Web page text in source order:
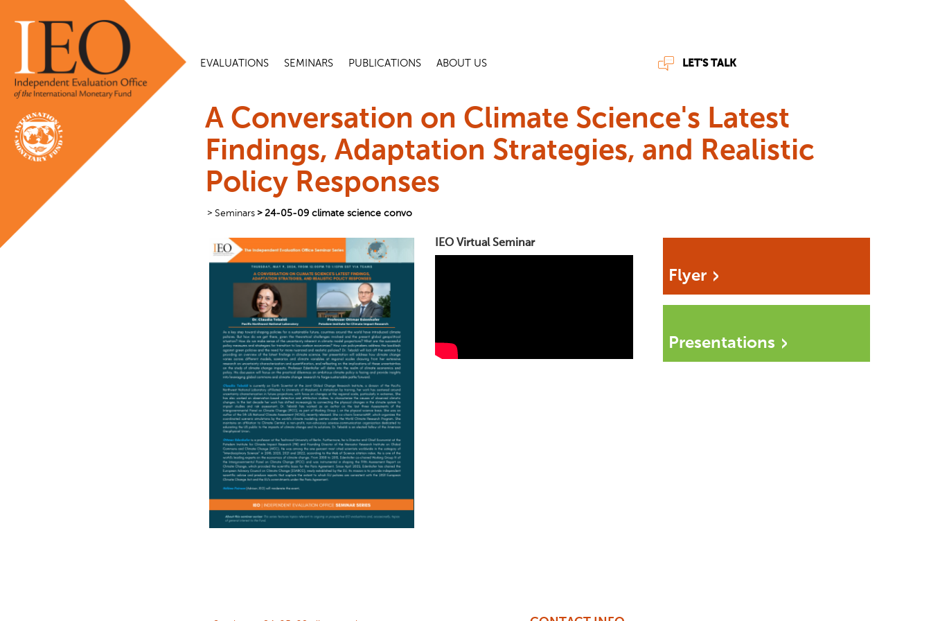
EVALUATIONS SEMINARS PUBLICATIONS ABOUT US LET'S TALK
A Conversation on Climate Science's Latest
Findings, Adaptation Strategies, and Realistic
Policy Responses
Seminars 24-05-09 climate science convo
IEO Virtual Seminar
Flyer
Presentations